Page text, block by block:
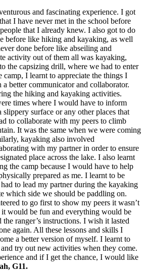
and fascinating experience. I got
I have never met in the school before
that I already knew. I also got to do
before like hiking and kayaking, as well
done before like abseiling and
activity out of them all was kayaking,
the capsizing drill, where we had to enter
camp, I learnt to appreciate the things I
a better communicator and collaborator.
the hiking and kayaking activities.
times where I would have to inform
slippery surface or any other places that
to collaborate with my peers to climb
It was the same when we were coming
kayaking also involved
with my partner in order to ensure
place across the lake. I also learnt
the camp because I would have to help
prepared as me. I learnt to be
to lead my partner during the kayaking
which side we should be paddling on.
to go first to show my peers it wasn’t
it would be fun and everything would be
ranger’s instructions. I wish it lasted
again. All these lessons and skills I
a better version of myself. I learnt to
try out new activities when they come.
and if I get the chance, I would like
G11.